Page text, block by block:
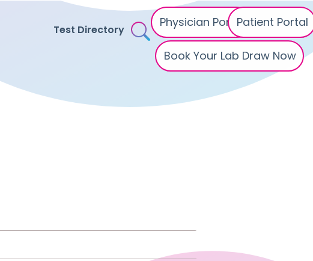
Test Directory
Physician PortalPatient Portal
Book Your Lab Draw Now